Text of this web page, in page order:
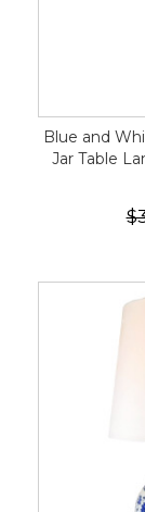
Blue and
Jar Table